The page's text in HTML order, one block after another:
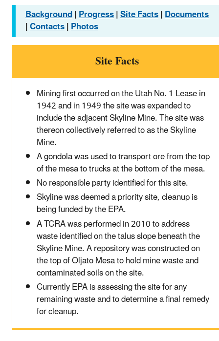
Background|Progress|Site Facts|Documents
|Contacts|Photos
Site Facts
Mining first occurred on the Utah No. 1 Lease in
1942 and in 1949 the site was expanded to
include the adjacent Skyline Mine. The site was
thereon collectively referred to as the Skyline
Mine.
A gondola was used to transport ore from the top
of the mesa to trucks at the bottom of the mesa.
No responsible party identified for this site.
Skyline was deemed a priority site, cleanup is
being funded by the EPA.
A TCRA was performed in 2010 to address
waste identified on the talus slope beneath the
Skyline Mine. A repository was constructed on
the top of Oljato Mesa to hold mine waste and
contaminated soils on the site.
Currently EPA is assessing the site for any
remaining waste and to determine a final remedy
for cleanup.